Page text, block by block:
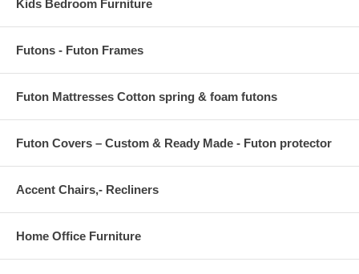
Kids Bedroom Furniture
Futons - Futon Frames
Futon Mattresses Cotton spring & foam futons
Futon Covers – Custom & Ready Made - Futon protector
Accent Chairs,- Recliners
Home Office Furniture